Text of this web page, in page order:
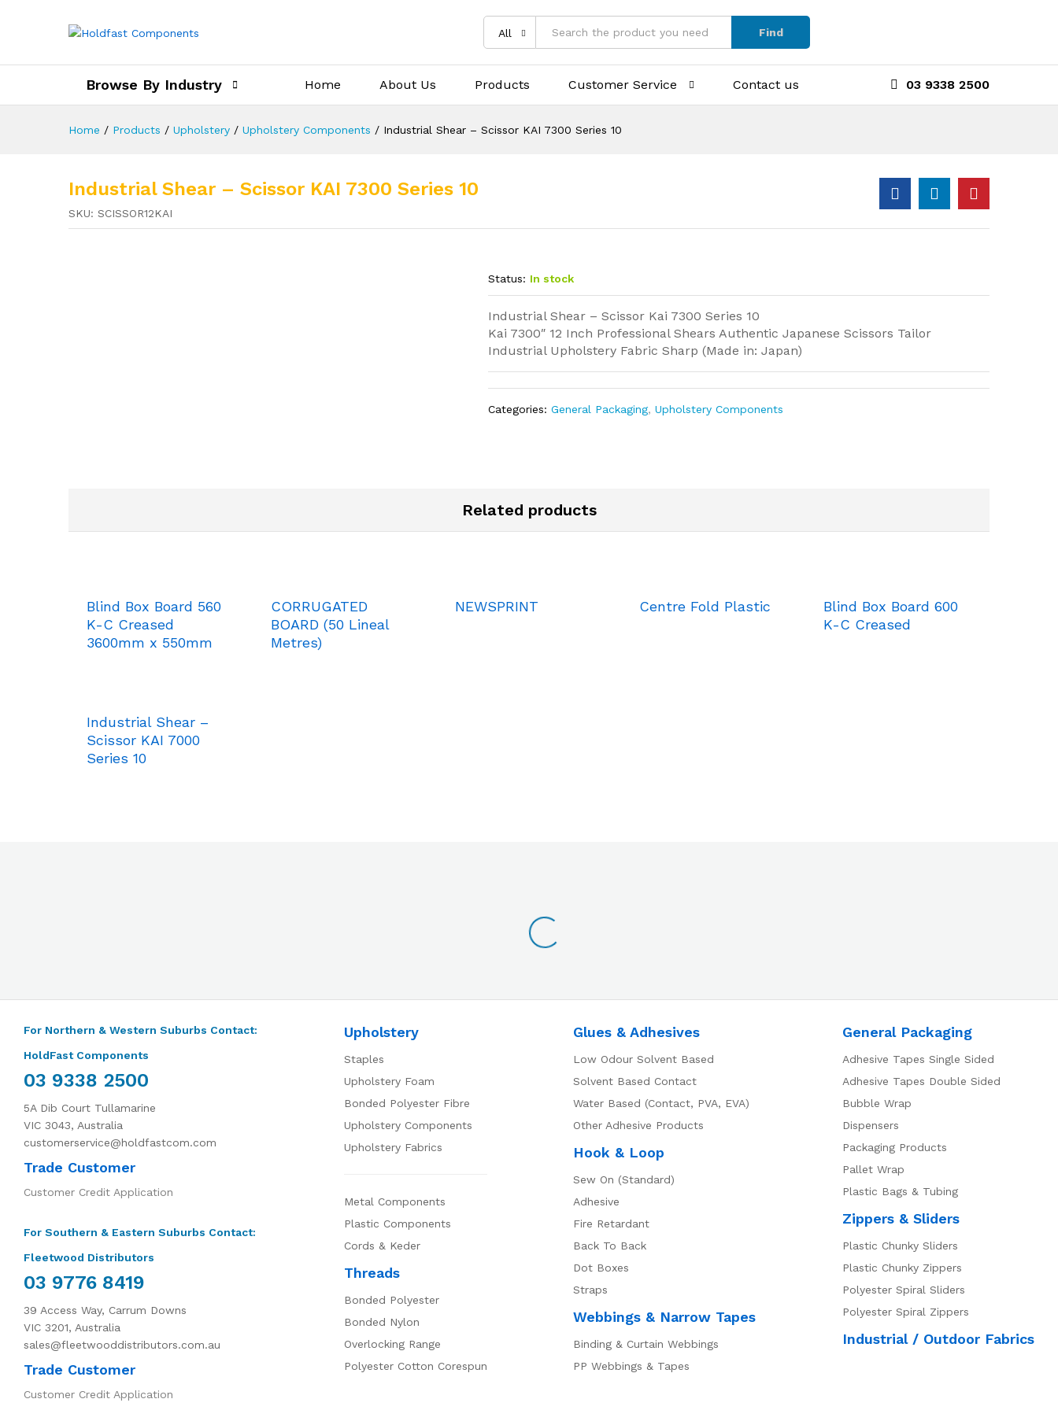
All Find
Browse By Industry Home About Us Products Customer Service Contact us 03 9338 2500
Home / Products / Upholstery / Upholstery Components / Industrial Shear – Scissor KAI 7300 Series 10
Industrial Shear – Scissor KAI 7300 Series 10
SKU: SCISSOR12KAI
Status: In stock
Industrial Shear – Scissor Kai 7300 Series 10
Kai 7300″ 12 Inch Professional Shears Authentic Japanese Scissors Tailor
Industrial Upholstery Fabric Sharp (Made in: Japan)
Categories:General Packaging,Upholstery Components
Related products
Blind Box Board 560
K-C Creased
3600mm x 550mm
CORRUGATED
BOARD (50 Lineal
Metres)
NEWSPRINT Centre Fold Plastic
Blind Box Board 600
K-C Creased
Industrial Shear –
Scissor KAI 7000
Series 10
For Northern & Western Suburbs Contact:
HoldFast Components
03 9338 2500
5A Dib Court Tullamarine
VIC 3043, Australia
customerservice@holdfastcom.com
Trade Customer
Customer Credit Application
For Southern & Eastern Suburbs Contact:
Fleetwood Distributors
03 9776 8419
39 Access Way, Carrum Downs
VIC 3201, Australia
sales@fleetwooddistributors.com.au
Trade Customer
Customer Credit Application
Upholstery
Staples
Upholstery Foam
Bonded Polyester Fibre
Upholstery Components
Upholstery Fabrics
Metal Components
Plastic Components
Cords & Keder
Threads
Bonded Polyester
Bonded Nylon
Overlocking Range
Polyester Cotton Corespun
Glues & Adhesives
Low Odour Solvent Based
Solvent Based Contact
Water Based (Contact, PVA, EVA)
Other Adhesive Products
Hook & Loop
Sew On (Standard)
Adhesive
Fire Retardant
Back To Back
Dot Boxes
Straps
Webbings & Narrow Tapes
Binding & Curtain Webbings
PP Webbings & Tapes
General Packaging
Adhesive Tapes Single Sided
Adhesive Tapes Double Sided
Bubble Wrap
Dispensers
Packaging Products
Pallet Wrap
Plastic Bags & Tubing
Zippers & Sliders
Plastic Chunky Sliders
Plastic Chunky Zippers
Polyester Spiral Sliders
Polyester Spiral Zippers
Industrial / Outdoor Fabrics